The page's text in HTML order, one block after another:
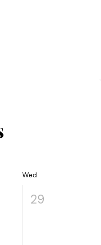
Wed
29